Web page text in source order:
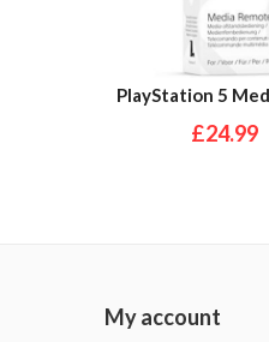
£24.99
My account